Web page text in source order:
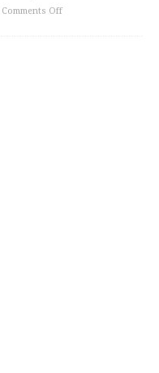
Comments Off